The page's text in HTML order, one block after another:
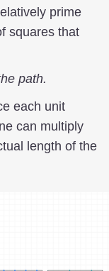
prime
squares that
path.
each unit
can multiply
length of the